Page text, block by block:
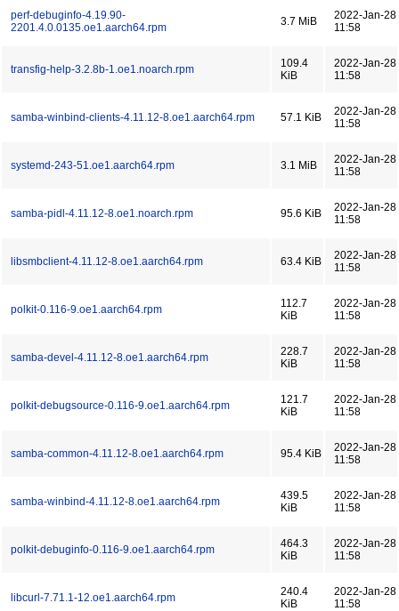
perf-debuginfo-4.19.90-
2201.4.0.0135.oe1.aarch64.rpm
3.7 MiB
2022-Jan-28
11:58
transfig-help-3.2.8b-1.oe1.noarch.rpm
109.4
KiB
2022-Jan-28
11:58
samba-winbind-clients-4.11.12-8.oe1.aarch64.rpm 57.1 KiB
2022-Jan-28
11:58
systemd-243-51.oe1.aarch64.rpm 3.1 MiB
2022-Jan-28
11:58
samba-pidl-4.11.12-8.oe1.noarch.rpm 95.6 KiB
2022-Jan-28
11:58
libsmbclient-4.11.12-8.oe1.aarch64.rpm 63.4 KiB
2022-Jan-28
11:58
polkit-0.116-9.oe1.aarch64.rpm
112.7
KiB
2022-Jan-28
11:58
samba-devel-4.11.12-8.oe1.aarch64.rpm
228.7
KiB
2022-Jan-28
11:58
polkit-debugsource-0.116-9.oe1.aarch64.rpm
121.7
KiB
2022-Jan-28
11:58
samba-common-4.11.12-8.oe1.aarch64.rpm 95.4 KiB
2022-Jan-28
11:58
samba-winbind-4.11.12-8.oe1.aarch64.rpm
439.5
KiB
2022-Jan-28
11:58
polkit-debuginfo-0.116-9.oe1.aarch64.rpm
464.3
KiB
2022-Jan-28
11:58
libcurl-7.71.1-12.oe1.aarch64.rpm
240.4
KiB
2022-Jan-28
11:58